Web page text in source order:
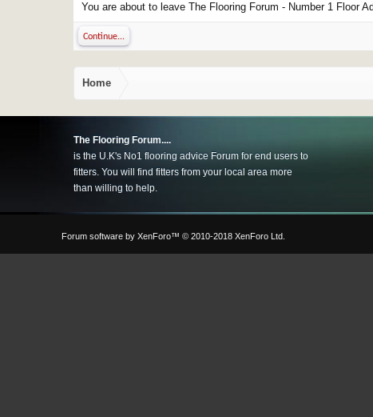
You are about to leave The Flooring Forum - Number 1 Floor
Continue...
Home
The Flooring Forum....
is the U.K's No1 flooring advice Forum for end users to
fitters. You will find fitters from your local area more
than willing to help.
Forum software by XenForo™ © 2010-2018 XenForo Ltd.